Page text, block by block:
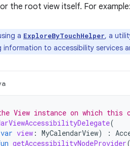
the root view itself. For example:
a ExploreByTouchHelper, a
to accessibility services
View instance on which this
(
var view : MyCalendarView) :
getAccessibilityNodeProvider(